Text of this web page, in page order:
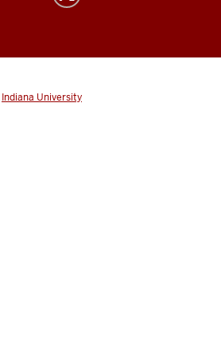
Indiana University